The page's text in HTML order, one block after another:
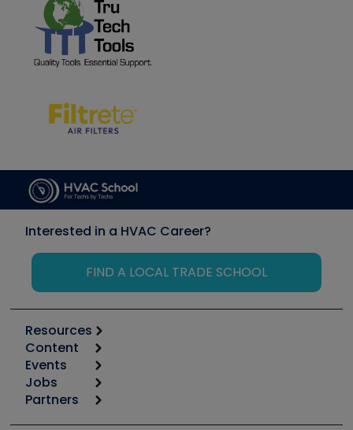
Interested in a HVAC Career?
FIND A LOCAL TRADE SCHOOL
Resources
Calculators
Tool list
Apps
Great Books
Content
Start
Podcasts
Events
6th Annual HVAC/R Training Symposium
Jobs
Job Posts
Partners